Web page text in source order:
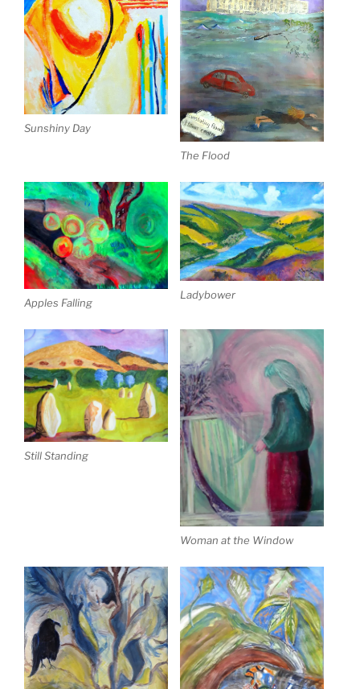
Sunshiny Day
The Flood
Apples Falling
Ladybower
Still Standing
Woman at the Window